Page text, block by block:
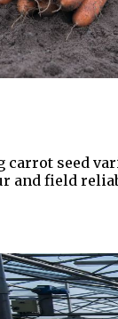
seed
and field